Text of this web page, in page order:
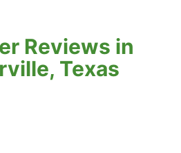
Reviews in
Texas